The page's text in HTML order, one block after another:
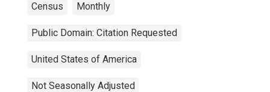
Census Monthly
Public Domain: Citation Requested
United States of America
Not Seasonally Adjusted